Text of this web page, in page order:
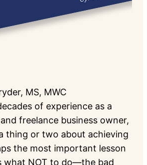
MS, MWC
of experience as a
freelance business owner,
thing or two about achieving
the most important lesson
what NOT to do—the bad